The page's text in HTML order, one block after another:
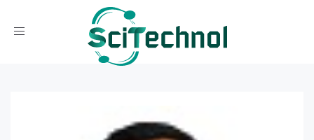
Toggle navigation